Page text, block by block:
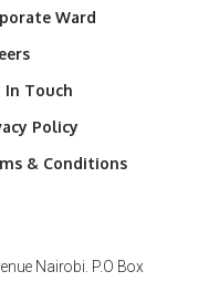
Ward
In Touch
Policy
& Conditions
Nairobi. P.O Box